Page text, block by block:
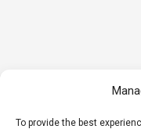
To provide the best